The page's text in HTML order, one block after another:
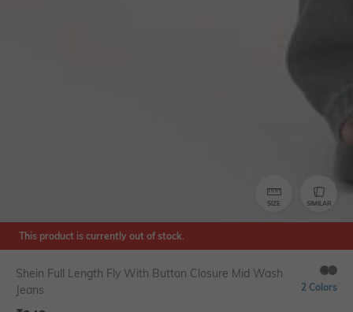
SIZE SIMILAR
This product is currently out of stock.
Shein Full Length Fly With Button Closure Mid Wash
Jeans
2 Colors